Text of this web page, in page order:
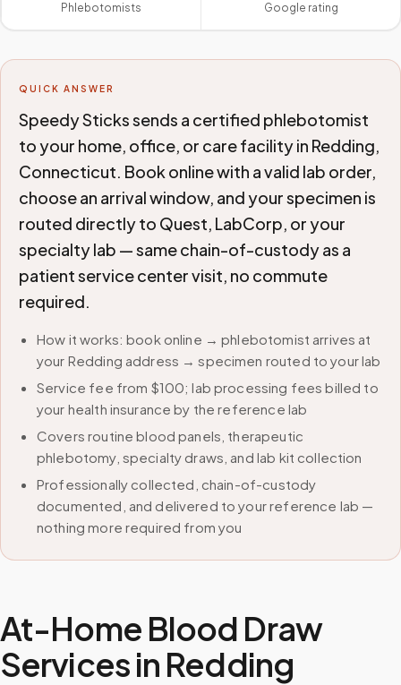
Phlebotomists Google rating
QUICK ANSWER
Speedy Sticks sends a certified phlebotomist
to your home, office, or care facility in Redding,
Connecticut. Book online with a valid lab order,
choose an arrival window, and your specimen is
routed directly to Quest, LabCorp, or your
specialty lab — same chain-of-custody as a
patient service center visit, no commute
required.
How it works: book online → phlebotomist arrives at
your Redding address → specimen routed to your lab
Service fee from $100; lab processing fees billed to
your health insurance by the reference lab
Covers routine blood panels, therapeutic
phlebotomy, specialty draws, and lab kit collection
Professionally collected, chain-of-custody
documented, and delivered to your reference lab —
nothing more required from you
At-Home Blood Draw
Services in Redding